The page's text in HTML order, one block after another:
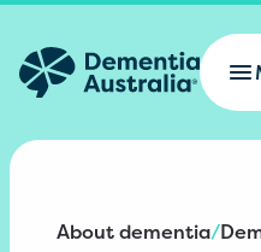
Skip to main content
About dementia/